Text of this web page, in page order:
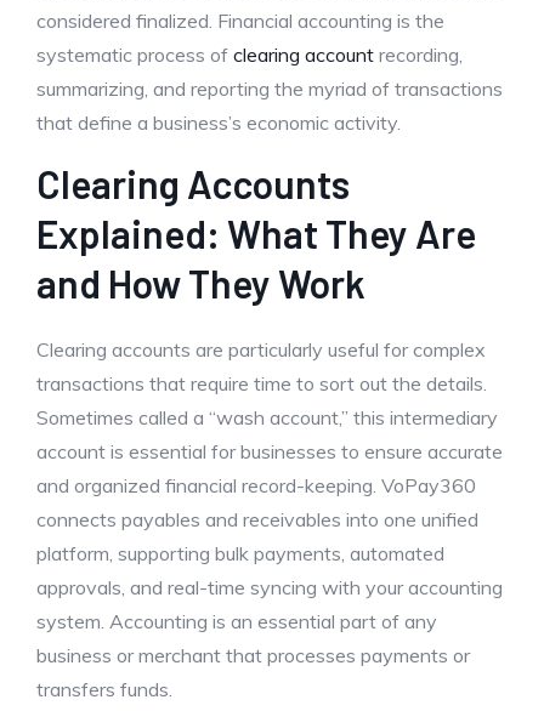
considered finalized. Financial accounting is the
systematic process of clearing account recording,
summarizing, and reporting the myriad of transactions
that define a business’s economic activity.
Clearing Accounts
Explained: What They Are
and How They Work
Clearing accounts are particularly useful for complex
transactions that require time to sort out the details.
Sometimes called a “wash account,” this intermediary
account is essential for businesses to ensure accurate
and organized financial record-keeping. VoPay360
connects payables and receivables into one unified
platform, supporting bulk payments, automated
approvals, and real-time syncing with your accounting
system. Accounting is an essential part of any
business or merchant that processes payments or
transfers funds.